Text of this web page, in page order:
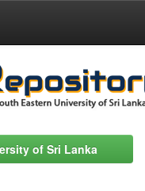
of Sri Lanka